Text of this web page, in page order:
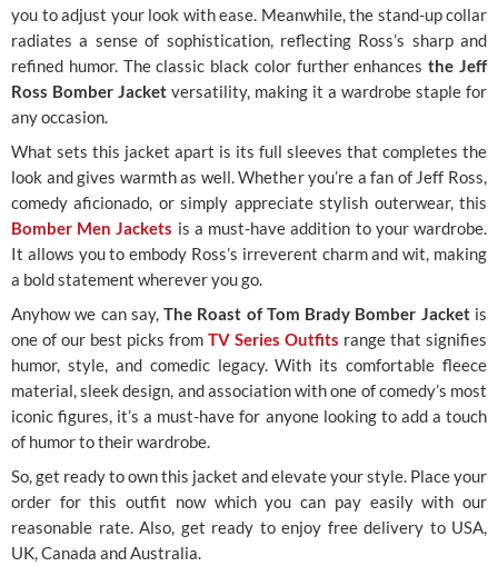
you to adjust your look with ease. Meanwhile, the stand-up collar
radiates a sense of sophistication, reflecting Ross’s sharp and
refined humor. The classic black color further enhancesthe Jeff
Ross Bomber Jacket versatility, making it a wardrobe staple for
any occasion.
What sets this jacket apart is its full sleeves that completes the
look and gives warmth as well. Whether you’re a fan of Jeff Ross,
comedy aficionado, or simply appreciate stylish outerwear, this
Bomber Men Jackets is a must-have addition to your wardrobe.
It allows you to embody Ross’s irreverent charm and wit, making
a bold statement wherever you go.
Anyhow we can say,The Roast of Tom Brady Bomber Jacketis
one of our best picks from TV Series Outfits range that signifies
humor, style, and comedic legacy. With its comfortable fleece
material, sleek design, and association with one of comedy’s most
iconic figures, it’s a must-have for anyone looking to add a touch
of humor to their wardrobe.
So, get ready to own this jacket and elevate your style. Place your
order for this outfit now which you can pay easily with our
reasonable rate. Also, get ready to enjoy free delivery to USA,
UK, Canada and Australia.